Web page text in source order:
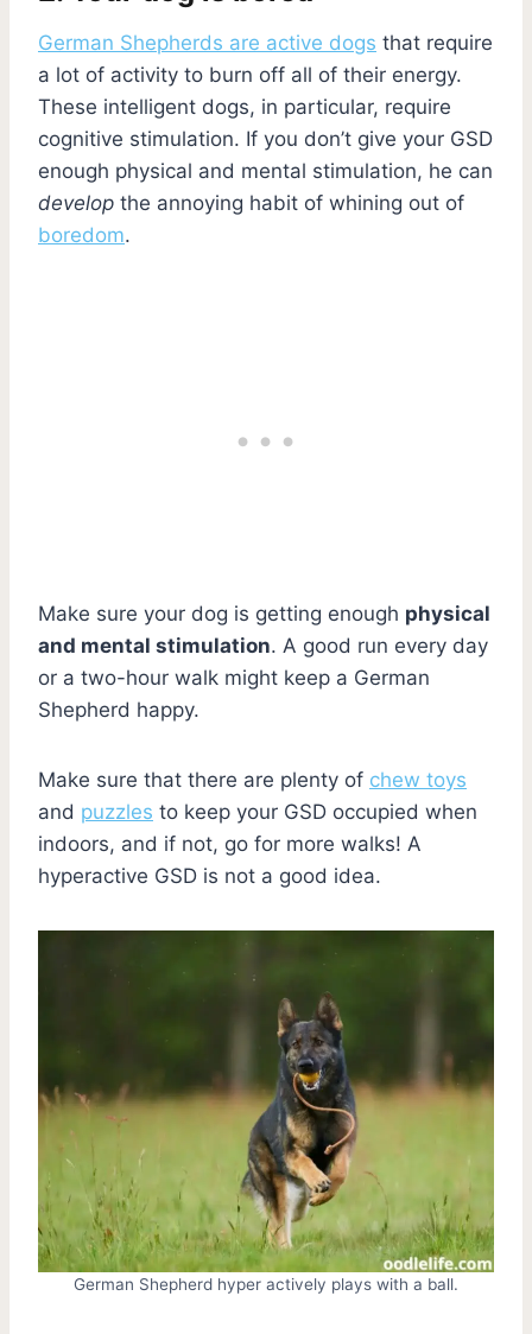
German Shepherds are active dogs that require
a lot of activity to burn off all of their energy.
These intelligent dogs, in particular, require
cognitive stimulation. If you don’t give your GSD
enough physical and mental stimulation, he can
develop the annoying habit of whining out of
boredom.
Make sure your dog is getting enough physical
and mental stimulation. A good run every day
or a two-hour walk might keep a German
Shepherd happy.
Make sure that there are plenty of chew toys
and puzzles to keep your GSD occupied when
indoors, and if not, go for more walks! A
hyperactive GSD is not a good idea.
German Shepherd hyper actively plays with a ball.